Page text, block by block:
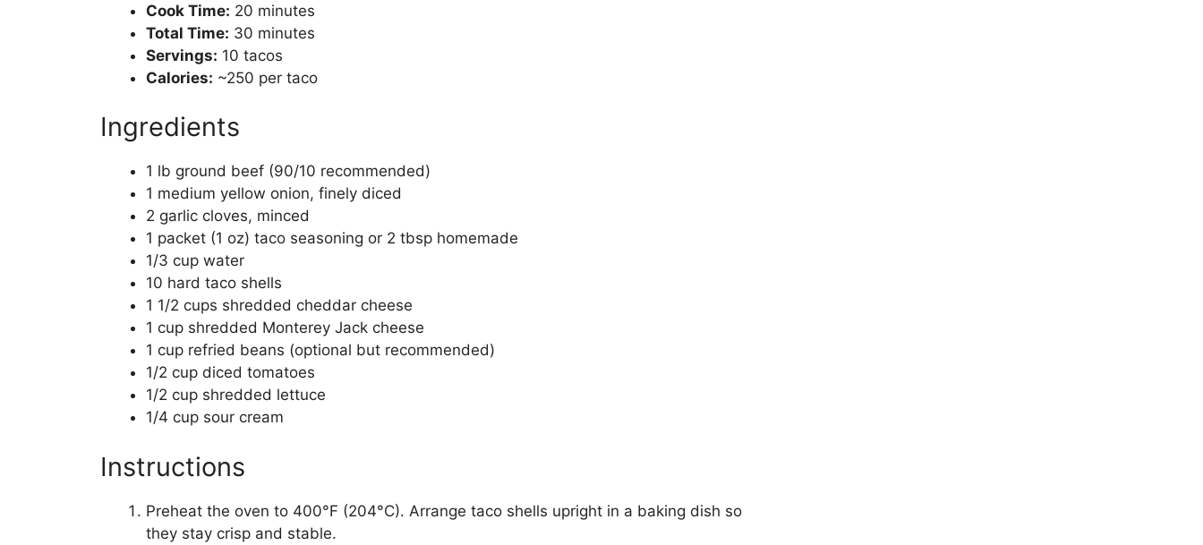
Cook Time: 20 minutes
Total Time: 30 minutes
Servings: 10 tacos
Calories: ~250 per taco
Ingredients
1 lb ground beef (90/10 recommended)
1 medium yellow onion, finely diced
2 garlic cloves, minced
1 packet (1 oz) taco seasoning or 2 tbsp homemade
1/3 cup water
10 hard taco shells
1 1/2 cups shredded cheddar cheese
1 cup shredded Monterey Jack cheese
1 cup refried beans (optional but recommended)
1/2 cup diced tomatoes
1/2 cup shredded lettuce
1/4 cup sour cream
Instructions
Preheat the oven to 400°F (204°C). Arrange taco shells upright in a baking dish so
they stay crisp and stable.